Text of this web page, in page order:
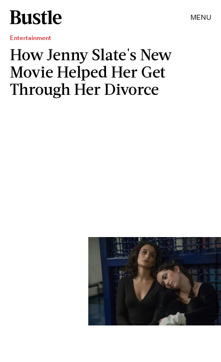
MENU
Entertainment
How Jenny Slate's New
Movie Helped Her Get
Through Her Divorce
Photo courtesy of Amazon Studios.